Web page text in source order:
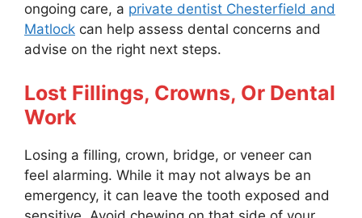
ongoing care, a private dentist Chesterfield and
Matlock can help assess dental concerns and
advise on the right next steps.
Lost Fillings, Crowns, Or Dental
Work
Losing a filling, crown, bridge, or veneer can
feel alarming. While it may not always be an
emergency, it can leave the tooth exposed and